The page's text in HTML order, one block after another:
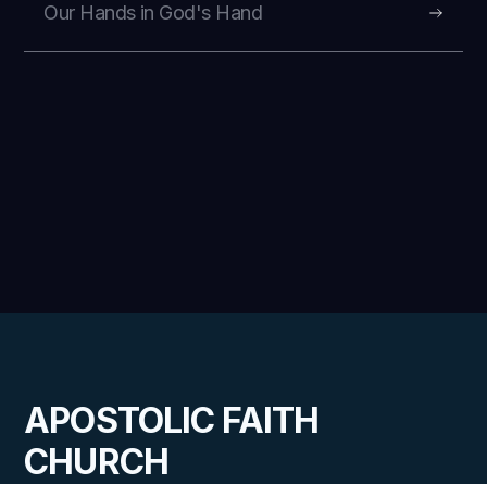
Our Hands in God's Hand
APOSTOLIC FAITH
CHURCH